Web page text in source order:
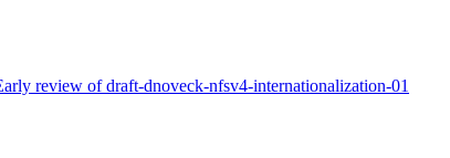
review of draft-dnoveck-nfsv4-internationalization-01